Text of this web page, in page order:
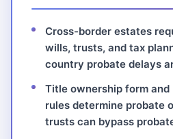
Cross-border estates
wills, trusts, and tax
country probate delays
Title ownership form
rules determine probate
trusts can bypass